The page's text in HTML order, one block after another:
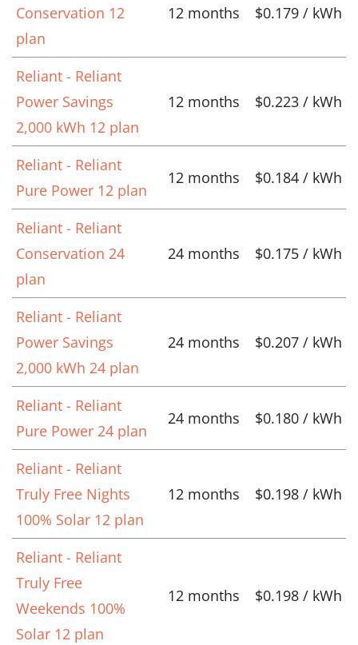
Conservation 12
plan
12 months $0.179 / kWh
Reliant - Reliant
Power Savings
2,000 kWh 12 plan
12 months $0.223 / kWh
Reliant - Reliant
Pure Power 12 plan
12 months $0.184 / kWh
Reliant - Reliant
Conservation 24
plan
24 months $0.175 / kWh
Reliant - Reliant
Power Savings
2,000 kWh 24 plan
24 months $0.207 / kWh
Reliant - Reliant
Pure Power 24 plan
24 months $0.180 / kWh
Reliant - Reliant
Truly Free Nights
100% Solar 12 plan
12 months $0.198 / kWh
Reliant - Reliant
Truly Free
Weekends 100%
Solar 12 plan
12 months $0.198 / kWh